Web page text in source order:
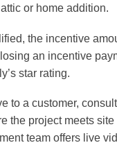
or home addition.
the incentive
an incentive
star rating.
to a customer,
the project meets
team offers live